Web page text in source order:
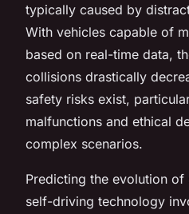
typically caused by
With vehicles capable of
based on real-time data,
collisions drastically
safety risks exist,
malfunctions and ethical
complex scenarios.
Predicting the evolution
self-driving technology